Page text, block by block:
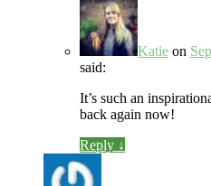
Katie on
said:
It’s such an
back again now!
Reply ↓